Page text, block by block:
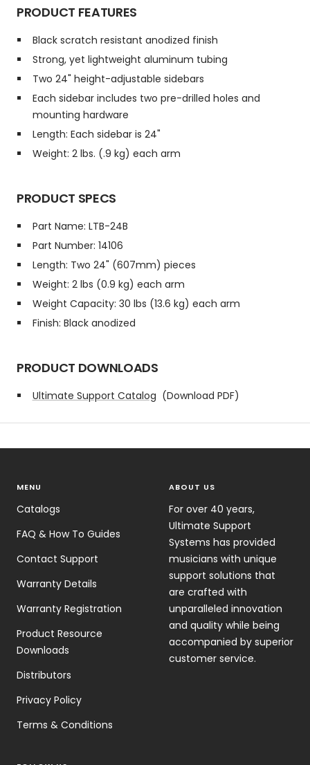
PRODUCT FEATURES
Black scratch resistant anodized finish
Strong, yet lightweight aluminum tubing
Two 24" height-adjustable sidebars
Each sidebar includes two pre-drilled holes and
mounting hardware
Length: Each sidebar is 24"
Weight: 2 lbs. (.9 kg) each arm
PRODUCT SPECS
Part Name: LTB-24B
Part Number: 14106
Length: Two 24" (607mm) pieces
Weight: 2 lbs (0.9 kg) each arm
Weight Capacity: 30 lbs (13.6 kg) each arm
Finish: Black anodized
PRODUCT DOWNLOADS
Ultimate Support Catalog (Download PDF)
MENU
Catalogs
FAQ & How To Guides
Contact Support
Warranty Details
Warranty Registration
Product Resource
Downloads
Distributors
Privacy Policy
Terms & Conditions
ABOUT US
For over 40 years,
Ultimate Support
Systems has provided
musicians with unique
support solutions that
are crafted with
unparalleled innovation
and quality while being
accompanied by superior
customer service.